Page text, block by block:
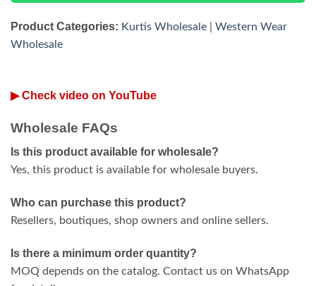
Product Categories: Kurtis Wholesale
Western Wear
Wholesale
▶ Check video on YouTube
Wholesale FAQs
Is this product available for wholesale?
Yes, this product is available for wholesale buyers.
Who can purchase this product?
Resellers, boutiques, shop owners and online sellers.
Is there a minimum order quantity?
MOQ depends on the catalog. Contact us on WhatsApp